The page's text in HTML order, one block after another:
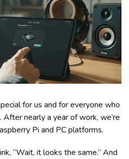
for us and for everyone who
nearly a year of work, we’re
Pi and PC platforms.
“Wait, it looks the same.” And